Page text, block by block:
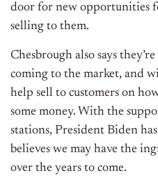
door for new opportunities
selling to them.
Chesbrough also says
coming to the market, and
help sell to customers on
some money. With the
stations, President Biden
believes we may have the
over the years to come.